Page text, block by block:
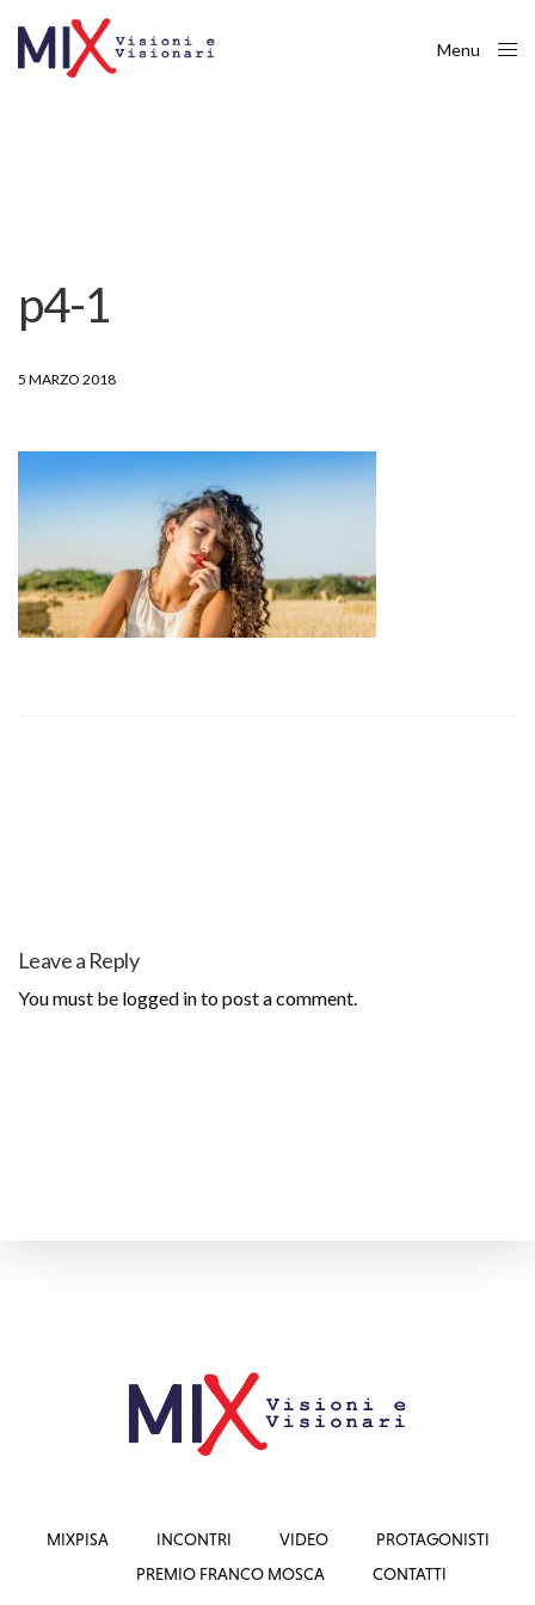
Menu
p4-1
5 MARZO 2018
Leave a Reply
You must be logged into post a comment.
MIXPISA INCONTRI VIDEO
PROTAGONISTI
PREMIO FRANCO MOSCA
CONTATTI